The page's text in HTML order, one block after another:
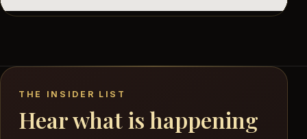
THE INSIDER LIST
Hear what is happening